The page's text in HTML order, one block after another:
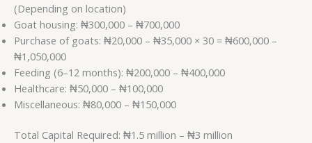
(Depending on location)
Goat housing: ₦300,000 – ₦700,000
Purchase of goats: ₦20,000 – ₦35,000 × 30 = ₦600,000 –
₦1,050,000
Feeding (6–12 months): ₦200,000 – ₦400,000
Healthcare: ₦50,000 – ₦100,000
Miscellaneous: ₦80,000 – ₦150,000
Total Capital Required: ₦1.5 million – ₦3 million